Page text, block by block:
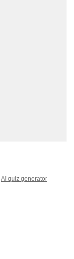
AI quiz generator